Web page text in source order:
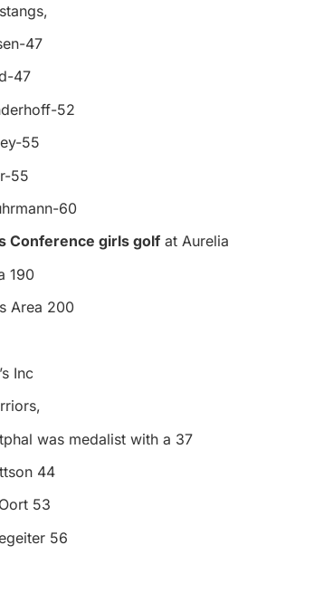
47
47
52
55
55
60
Conference girls golf at Aurelia
190
Area 200
Inc
was medalist with a 37
44
53
56